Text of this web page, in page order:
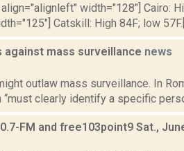
width="128"] Cairo:
Catskill: High 84F; low
against mass surveillance news
outlaw mass surveillance. In
clearly identify a specific
FM and free103point9 Sat.,